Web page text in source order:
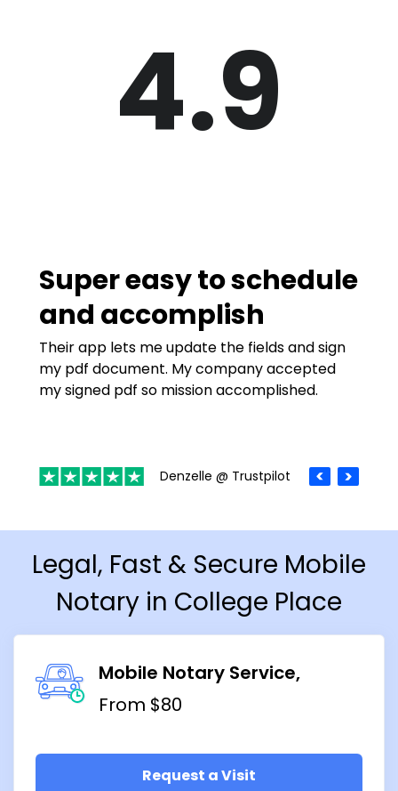
4.9
Super easy to schedule
and accomplish
Their app lets me update the fields and sign
my pdf document. My company accepted
my signed pdf so mission accomplished.
Denzelle @ Trustpilot
Legal, Fast & Secure Mobile
Notary in College Place
Mobile Notary Service
From $80
Request a Visit